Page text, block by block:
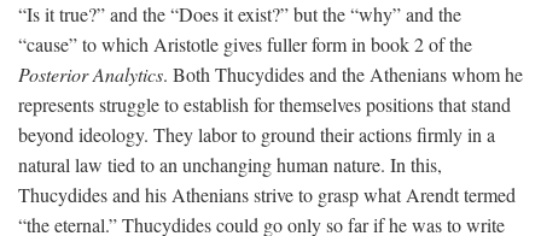
“Is it true?” and the “Does it exist?” but the “why” and the
“cause” to which Aristotle gives fuller form in book 2 of the
Posterior Analytics. Both Thucydides and the Athenians whom he
represents struggle to establish for themselves positions that stand
beyond ideology. They labor to ground their actions firmly in a
natural law tied to an unchanging human nature. In this,
Thucydides and his Athenians strive to grasp what Arendt termed
“the eternal.” Thucydides could go only so far if he was to write